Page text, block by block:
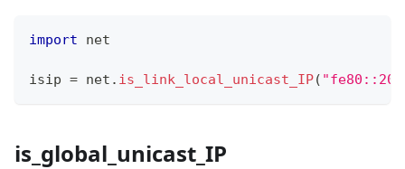
import net
isip = net . is_link_local_unicast_IP(
is_global_unicast_IP